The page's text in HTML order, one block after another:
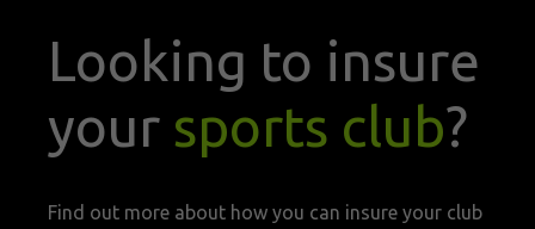
Looking to insure
your sports club?
Find out more about how you can insure your club